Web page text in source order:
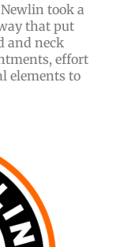
took a
that put
and neck
effort
elements to